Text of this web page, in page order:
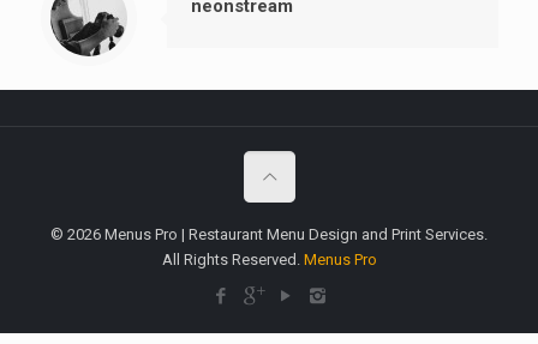
neonstream
© 2026 Menus Pro | Restaurant Menu Design and Print Services.
All Rights Reserved. Menus Pro